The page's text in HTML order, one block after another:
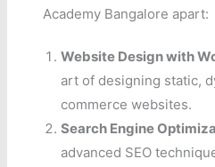
Academy Bangalore apart:
Website Design with
art of designing static,
commerce websites.
Search Engine
advanced SEO